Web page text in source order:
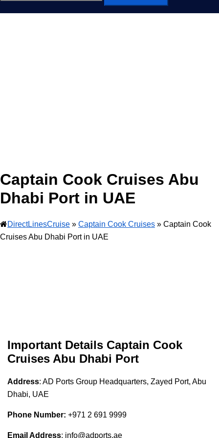
Captain Cook Cruises Abu
Dhabi Port in UAE
DirectLinesCruise » Captain Cook Cruises » Captain Cook
Cruises Abu Dhabi Port in UAE
Important Details Captain Cook
Cruises Abu Dhabi Port
Address: AD Ports Group Headquarters, Zayed Port, Abu
Dhabi, UAE
Phone Number: +971 2 691 9999
Email Address: info@adports.ae